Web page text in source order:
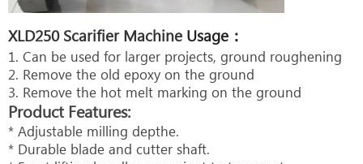
XLD250 Scarifier Machine Usage：
1. Can be used for larger projects, ground roughening
2. Remove the old epoxy on the ground
3. Remove the hot melt marking on the ground
Product Features:
* Adjustable milling depthe.
* Durable blade and cutter shaft.